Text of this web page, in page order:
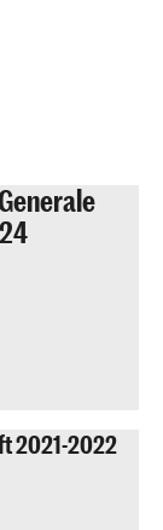
or with
this
2021-2022